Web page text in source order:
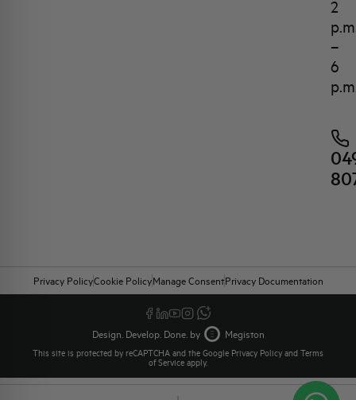
2
–
6
Privacy PolicyCookie PolicyManage ConsentPrivacy Documentation
Design. Develop. Done. by Megiston
This site is protected by reCAPTCHA and the Google Privacy Policy and Terms
of Service apply.